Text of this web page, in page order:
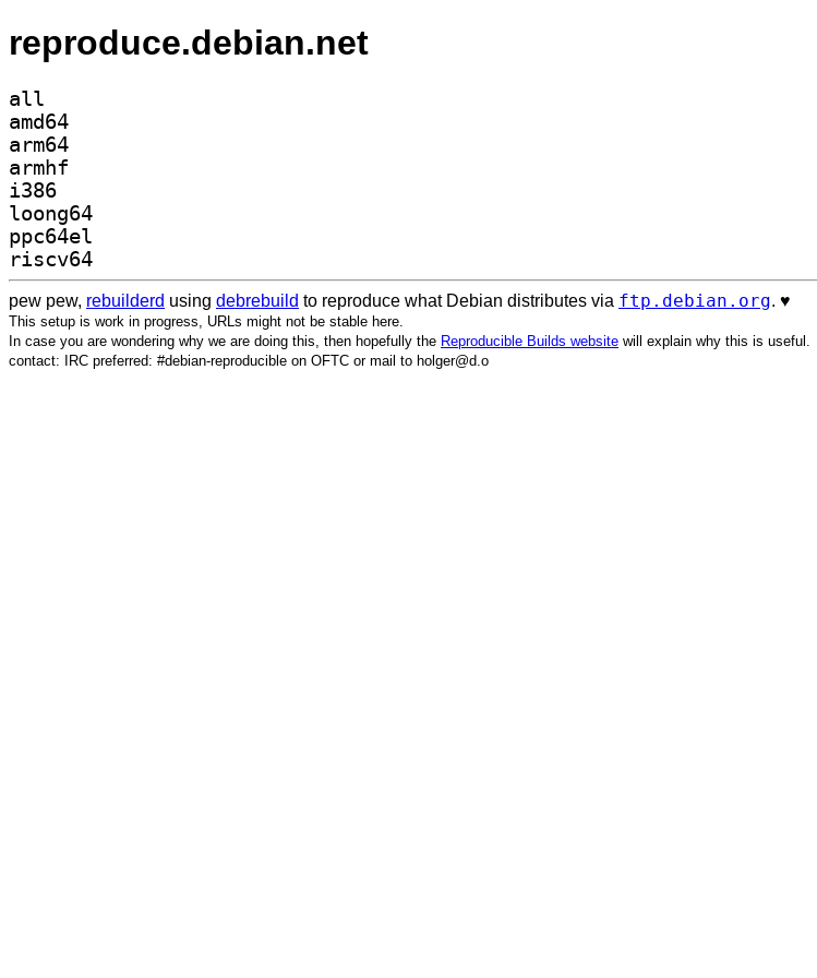
reproduce.debian.net
all
amd64
arm64
armhf
i386
loong64
ppc64el
riscv64
pew pew, rebuilderd using debrebuild to reproduce what Debian distributes via ftp.debian.org. ♥️
This setup is work in progress, URLs might not be stable here.
In case you are wondering why we are doing this, then hopefully the Reproducible Builds website will explain why this is useful.
contact: IRC preferred: #debian-reproducible on OFTC or mail to holger@d.o